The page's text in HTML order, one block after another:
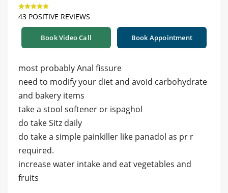
43 POSITIVE REVIEWS
Book Video Call Book Appointment
most probably Anal fissure
need to modify your diet and avoid carbohydrate
and bakery items
take a stool softener or ispaghol
do take Sitz daily
do take a simple painkiller like panadol as pr r
required.
increase water intake and eat vegetables and
fruits